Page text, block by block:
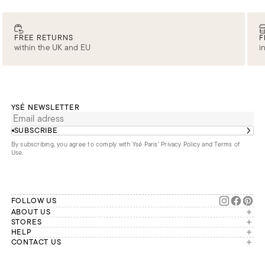
FREE RETURNS
within the UK and EU
YSÉ NEWSLETTER
SUBSCRIBE
By subscribing, you agree to comply with Ysé Paris' Privacy Policy and Terms of
Use.
FOLLOW US
ABOUT US
The brand
Our commitments
Second Life
STORES
London
Paris
HELP
Account
CONTACT US